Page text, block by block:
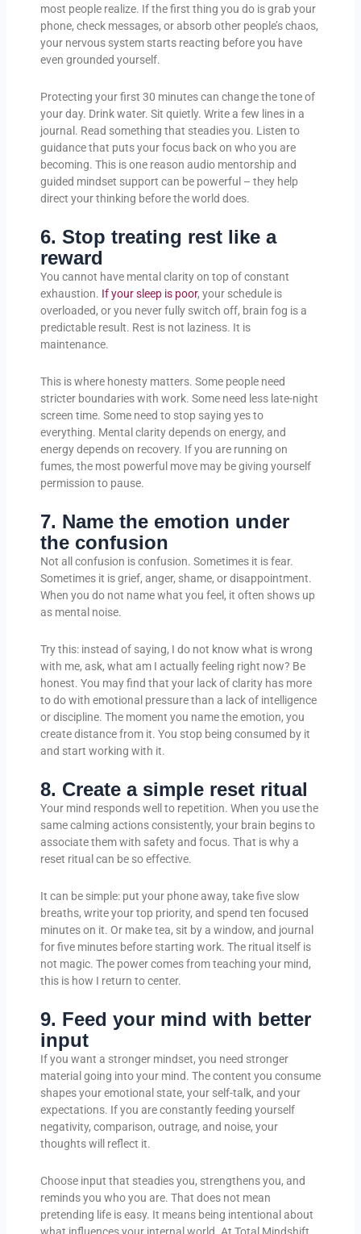
most people realize. If the first thing you do is grab your
phone, check messages, or absorb other people’s chaos,
your nervous system starts reacting before you have
even grounded yourself.
Protecting your first 30 minutes can change the tone of
your day. Drink water. Sit quietly. Write a few lines in a
journal. Read something that steadies you. Listen to
guidance that puts your focus back on who you are
becoming. This is one reason audio mentorship and
guided mindset support can be powerful – they help
direct your thinking before the world does.
6. Stop treating rest like a
reward
You cannot have mental clarity on top of constant
exhaustion. If your sleep is poor, your schedule is
overloaded, or you never fully switch off, brain fog is a
predictable result. Rest is not laziness. It is
maintenance.
This is where honesty matters. Some people need
stricter boundaries with work. Some need less late-night
screen time. Some need to stop saying yes to
everything. Mental clarity depends on energy, and
energy depends on recovery. If you are running on
fumes, the most powerful move may be giving yourself
permission to pause.
7. Name the emotion under
the confusion
Not all confusion is confusion. Sometimes it is fear.
Sometimes it is grief, anger, shame, or disappointment.
When you do not name what you feel, it often shows up
as mental noise.
Try this: instead of saying, I do not know what is wrong
with me, ask, what am I actually feeling right now? Be
honest. You may find that your lack of clarity has more
to do with emotional pressure than a lack of intelligence
or discipline. The moment you name the emotion, you
create distance from it. You stop being consumed by it
and start working with it.
8. Create a simple reset ritual
Your mind responds well to repetition. When you use the
same calming actions consistently, your brain begins to
associate them with safety and focus. That is why a
reset ritual can be so effective.
It can be simple: put your phone away, take five slow
breaths, write your top priority, and spend ten focused
minutes on it. Or make tea, sit by a window, and journal
for five minutes before starting work. The ritual itself is
not magic. The power comes from teaching your mind,
this is how I return to center.
9. Feed your mind with better
input
If you want a stronger mindset, you need stronger
material going into your mind. The content you consume
shapes your emotional state, your self-talk, and your
expectations. If you are constantly feeding yourself
negativity, comparison, outrage, and noise, your
thoughts will reflect it.
Choose input that steadies you, strengthens you, and
reminds you who you are. That does not mean
pretending life is easy. It means being intentional about